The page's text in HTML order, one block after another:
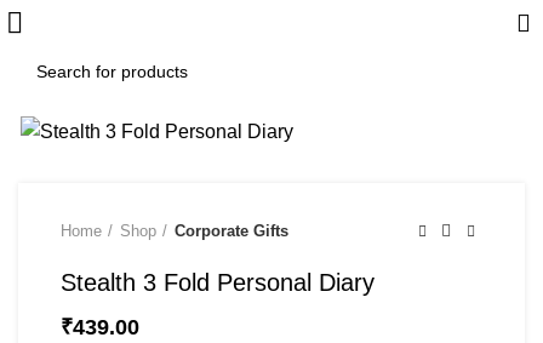
Home Shop Corporate Gifts
Stealth 3 Fold Personal Diary
₹439.00